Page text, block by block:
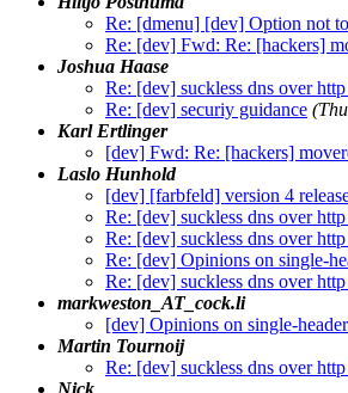
Re: [dmenu] [dev] Option not
Re: [dev] Fwd: Re: [hackers]
Joshua Haase
Re: [dev] suckless dns over
Re: [dev] securiy guidance
Karl Ertlinger
[dev] Fwd: Re: [hackers]
Laslo Hunhold
[dev] [farbfeld] version 4
Re: [dev] suckless dns over
Re: [dev] suckless dns over
Re: [dev] Opinions on single-
Re: [dev] suckless dns over
markweston_AT_cock.li
[dev] Opinions on single-
Martin Tournoij
Re: [dev] suckless dns over
Nick